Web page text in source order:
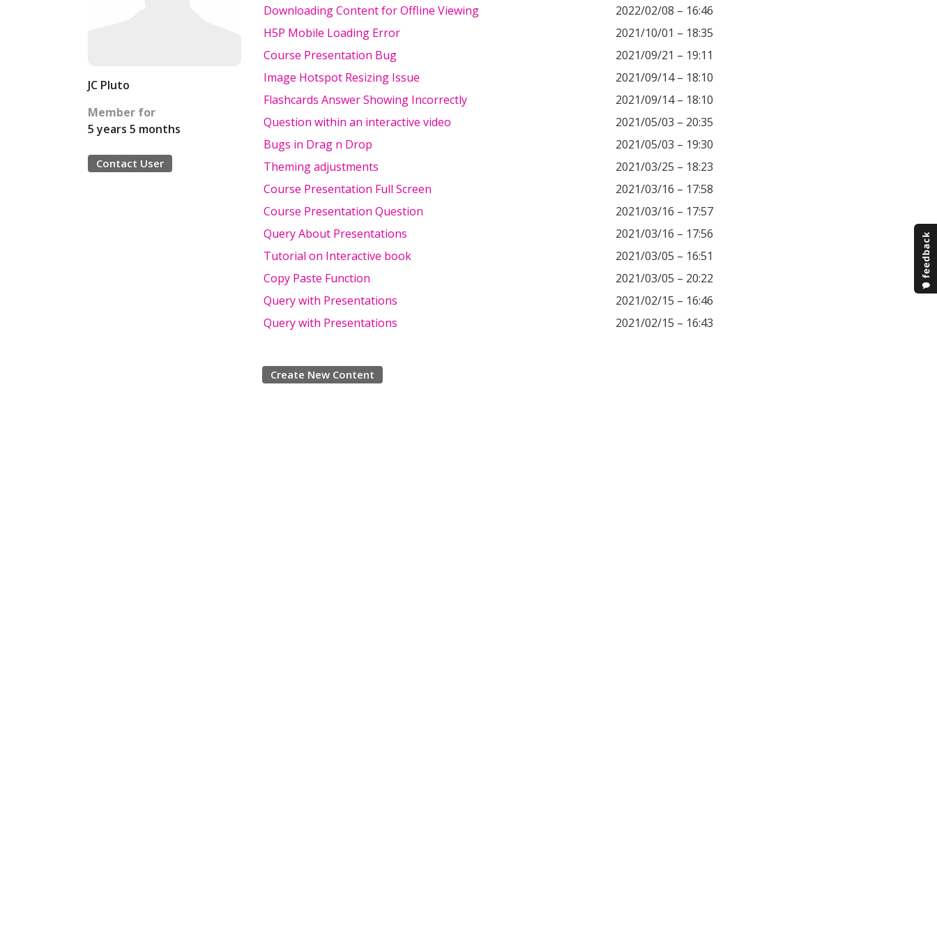
JC Pluto
Member for
5 years 5 months
Contact User
Downloading Content for Offline Viewing
2022/02/08 – 16:46
H5P Mobile Loading Error
2021/10/01 – 18:35
Course Presentation Bug
2021/09/21 – 19:11
Image Hotspot Resizing Issue
2021/09/14 – 18:10
Flashcards Answer Showing Incorrectly
2021/09/14 – 18:10
Question within an interactive video
2021/05/03 – 20:35
Bugs in Drag n Drop
2021/05/03 – 19:30
Theming adjustments
2021/03/25 – 18:23
Course Presentation Full Screen
2021/03/16 – 17:58
Course Presentation Question
2021/03/16 – 17:57
Query About Presentations
2021/03/16 – 17:56
Tutorial on Interactive book
2021/03/05 – 16:51
Copy Paste Function
2021/03/05 – 20:22
Query with Presentations
2021/02/15 – 16:46
Query with Presentations
2021/02/15 – 16:43
Create New Content